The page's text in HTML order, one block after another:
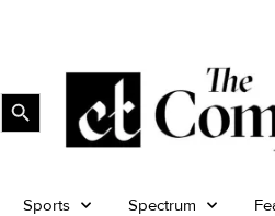
Search Button
Sports Spectrum